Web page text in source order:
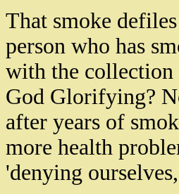
That smoke
person who has
with the collection
God Glorifying?
after years of
more health
'denying